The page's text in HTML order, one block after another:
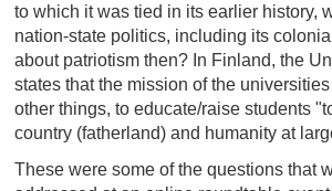
to which it was tied in its earlier history,
nation-state politics, including its
about patriotism then? In Finland, the
states that the mission of the
other things, to educate/raise students
country (fatherland) and humanity at
These were some of the questions that